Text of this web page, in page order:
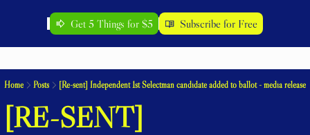
Get 5 Things for $5 Subscribe for Free
Home Posts [Re-sent] Independent 1st Selectman candidate added to ballot - media release
[RE-SENT]